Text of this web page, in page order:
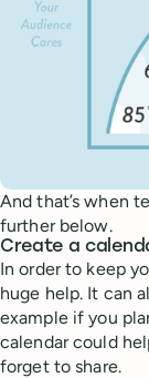
And that’s when
further below.
Create a
In order to keep
huge help. It can
example if you
calendar could
forget to share.